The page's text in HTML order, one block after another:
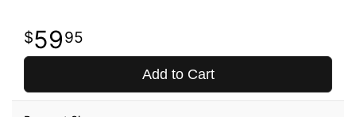
5995
Add to Cart